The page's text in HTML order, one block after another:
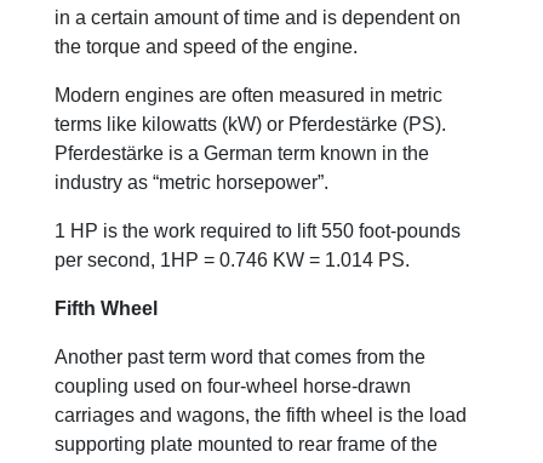
in a certain amount of time and is dependent on
the torque and speed of the engine.
Modern engines are often measured in metric
terms like kilowatts (kW) or Pferdestärke (PS).
Pferdestärke is a German term known in the
industry as “metric horsepower”.
1 HP is the work required to lift 550 foot-pounds
per second, 1HP = 0.746 KW = 1.014 PS.
Fifth Wheel
Another past term word that comes from the
coupling used on four-wheel horse-drawn
carriages and wagons, the fifth wheel is the load
supporting plate mounted to rear frame of the